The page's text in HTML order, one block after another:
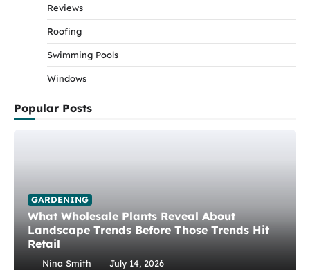
Reviews
Roofing
Swimming Pools
Windows
Popular Posts
GARDENING
What Wholesale Plants Reveal About
Landscape Trends Before Those Trends Hit
Retail
Nina Smith July 14, 2026